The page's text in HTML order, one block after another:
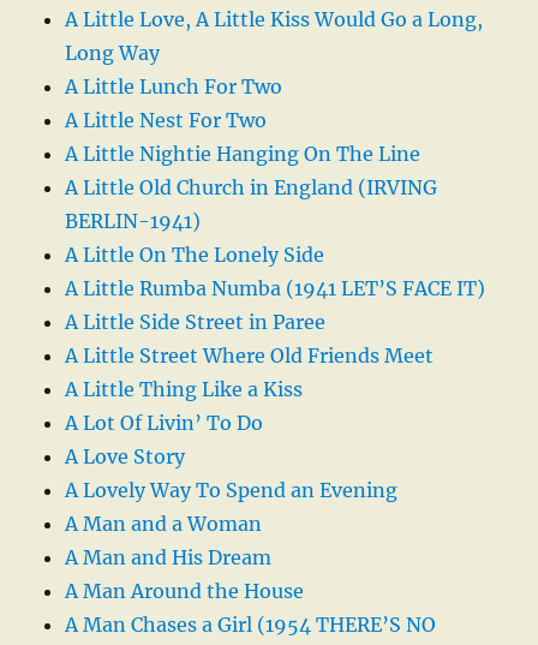
A Little Love, A Little Kiss Would Go a Long,
Long Way
A Little Lunch For Two
A Little Nest For Two
A Little Nightie Hanging On The Line
A Little Old Church in England (IRVING
BERLIN-1941)
A Little On The Lonely Side
A Little Rumba Numba (1941 LET’S FACE IT)
A Little Side Street in Paree
A Little Street Where Old Friends Meet
A Little Thing Like a Kiss
A Lot Of Livin’ To Do
A Love Story
A Lovely Way To Spend an Evening
A Man and a Woman
A Man and His Dream
A Man Around the House
A Man Chases a Girl (1954 THERE’S NO